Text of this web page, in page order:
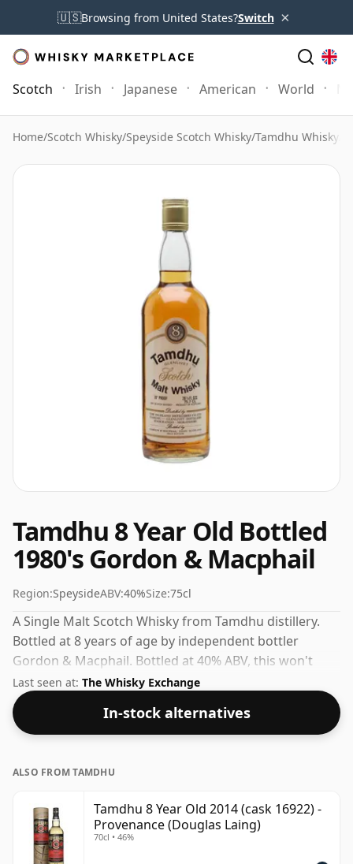
🇺🇸Browsing from United States?Switch ×
Scotch Irish Japanese American World
Home/Scotch Whisky/Speyside Scotch Whisky/Tamdhu Whisky
Tamdhu 8 Year Old Bottled
1980's Gordon & Macphail
Region:SpeysideABV:40%Size:75cl
A Single Malt Scotch Whisky from Tamdhu distillery.
Bottled at 8 years of age by independent bottler
Gordon & Macphail. Bottled at 40% ABV, this won't
blow your socks off in terms of strength, but will
certainly be a quaffable spirit.
Last seen at: The Whisky Exchange
In-stock alternatives
ALSO FROM TAMDHU
Tamdhu 8 Year Old 2014 (cask 16922) -
Provenance (Douglas Laing)
70cl • 46%